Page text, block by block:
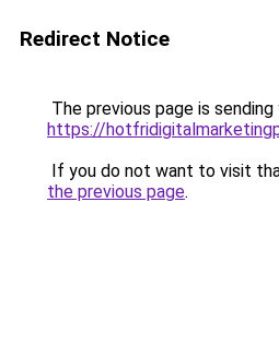
Redirect Notice
The previous page is
https://
If you do not want to visit
the previous page.